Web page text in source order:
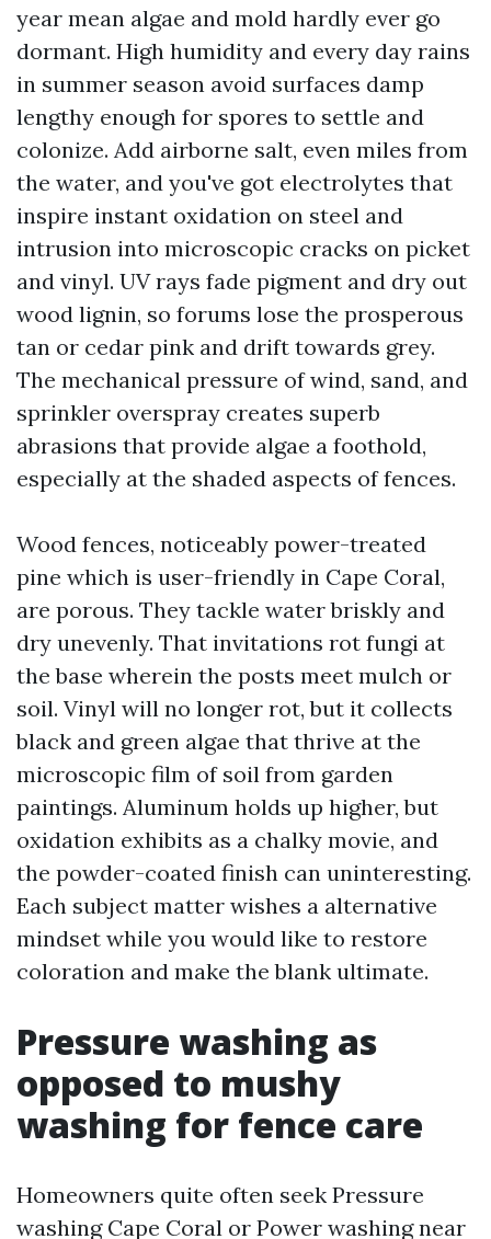
year mean algae and mold hardly ever go
dormant. High humidity and every day rains
in summer season avoid surfaces damp
lengthy enough for spores to settle and
colonize. Add airborne salt, even miles from
the water, and you've got electrolytes that
inspire instant oxidation on steel and
intrusion into microscopic cracks on picket
and vinyl. UV rays fade pigment and dry out
wood lignin, so forums lose the prosperous
tan or cedar pink and drift towards grey.
The mechanical pressure of wind, sand, and
sprinkler overspray creates superb
abrasions that provide algae a foothold,
especially at the shaded aspects of fences.
Wood fences, noticeably power-treated
pine which is user-friendly in Cape Coral,
are porous. They tackle water briskly and
dry unevenly. That invitations rot fungi at
the base wherein the posts meet mulch or
soil. Vinyl will no longer rot, but it collects
black and green algae that thrive at the
microscopic film of soil from garden
paintings. Aluminum holds up higher, but
oxidation exhibits as a chalky movie, and
the powder-coated finish can uninteresting.
Each subject matter wishes a alternative
mindset while you would like to restore
coloration and make the blank ultimate.
Pressure washing as
opposed to mushy
washing for fence care
Homeowners quite often seek Pressure
washing Cape Coral or Power washing near